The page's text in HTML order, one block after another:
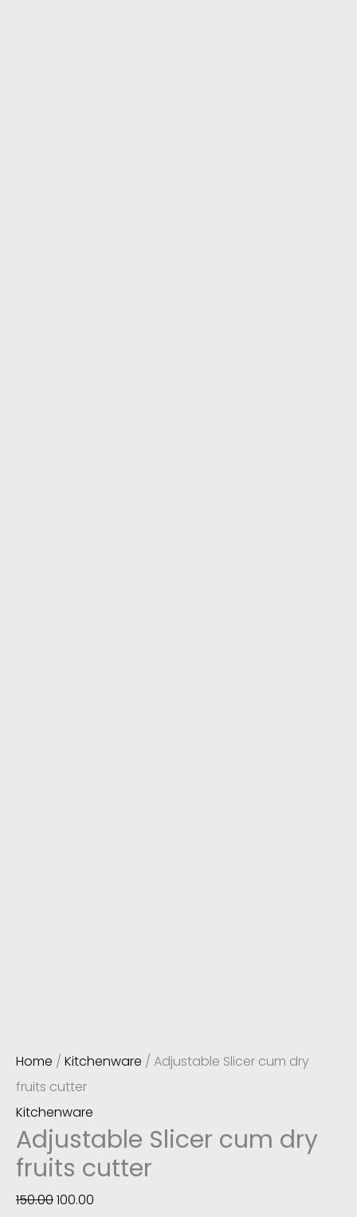
Home / Kitchenware / Adjustable Slicer cum dry
fruits cutter
Kitchenware
Adjustable Slicer cum dry
fruits cutter
150.00100.00